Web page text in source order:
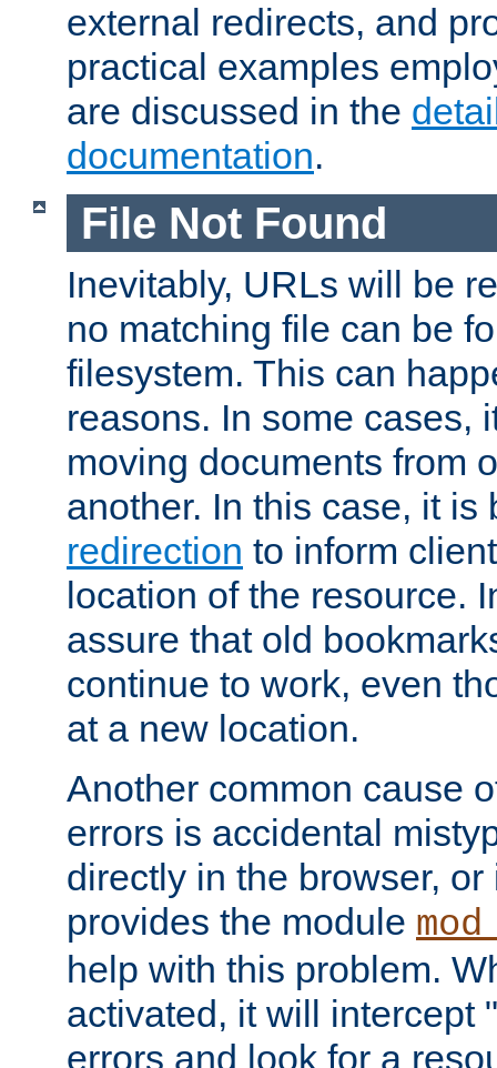
external redirects, and
practical examples
are discussed in the
documentation.
File Not Found
Inevitably, URLs will be
no matching file can be
filesystem. This can
reasons. In some cases,
moving documents from
another. In this case, it
redirection to inform
location of the resource.
assure that old
continue to work, even
at a new location.
Another common cause
errors is accidental
directly in the browser,
provides the module
help with this problem.
activated, it will intercept
errors and look for a